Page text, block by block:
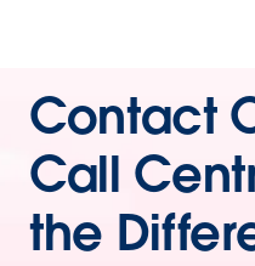
Contact
Call
the